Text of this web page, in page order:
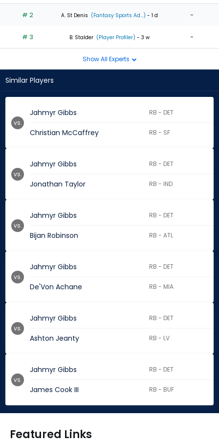
# 2 A. St Denis (Fantasy Sports Ad...) - 1 d -
# 3 B. Stalder (Player Profiler) - 3 w -
Show All Experts
Similar Players
Jahmyr Gibbs RB - DET
Christian McCaffrey RB - SF
vs.
Jahmyr Gibbs RB - DET
Jonathan Taylor RB - IND
vs.
Jahmyr Gibbs RB - DET
Bijan Robinson RB - ATL
vs.
Jahmyr Gibbs RB - DET
De'Von Achane RB - MIA
vs.
Jahmyr Gibbs RB - DET
Ashton Jeanty RB - LV
vs.
Jahmyr Gibbs RB - DET
James Cook III RB - BUF
vs.
Featured Links